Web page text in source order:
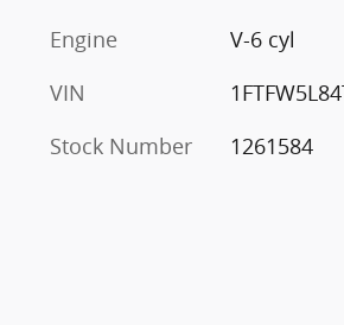
Engine
V-6 cyl
VIN
Stock Number
1261584